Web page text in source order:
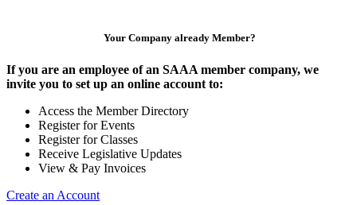
Your Company already Member?
If you are an employee of an SAAA member company, we
invite you to set up an online account to:
Access the Member Directory
Register for Events
Register for Classes
Receive Legislative Updates
View & Pay Invoices
Create an Account